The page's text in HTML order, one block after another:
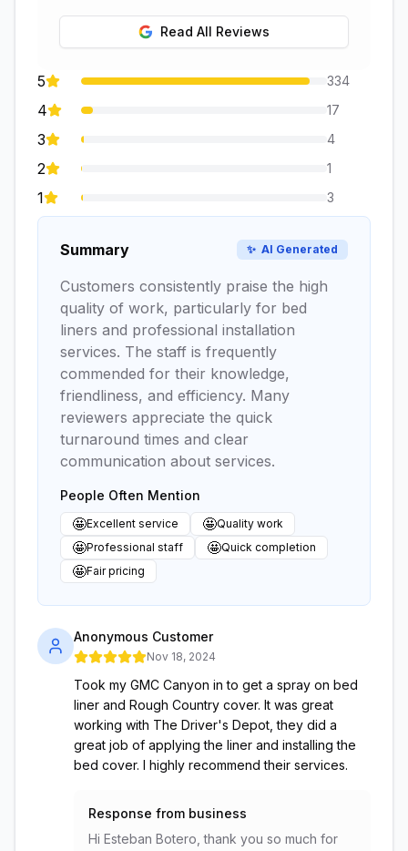
Read All Reviews
5 334
4 17
3 4
2 1
1 3
Summary ✨ AI Generated
Customers consistently praise the high
quality of work, particularly for bed
liners and professional installation
services. The staff is frequently
commended for their knowledge,
friendliness, and efficiency. Many
reviewers appreciate the quick
turnaround times and clear
communication about services.
People Often Mention
🤩Excellent service 🤩Quality work
🤩Professional staff 🤩Quick completion
🤩Fair pricing
Anonymous Customer
Nov 18, 2024
Took my GMC Canyon in to get a spray on bed
liner and Rough Country cover. It was great
working with The Driver's Depot, they did a
great job of applying the liner and installing the
bed cover. I highly recommend their services.
Response from business
Hi Esteban Botero, thank you so much for